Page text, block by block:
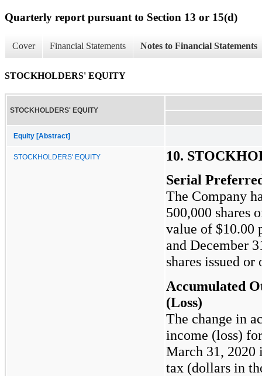
Quarterly report pursuant to Section 13 or 15(d)
Cover Financial Statements Notes to Financial Statements
STOCKHOLDERS' EQUITY
STOCKHOLDERS' EQUITY
Equity [Abstract]
STOCKHOLDERS' EQUITY
10.
Serial
The Company
500,000 shares
value of $10.00
and December
shares issued or
Accumulated
(Loss)
The change in
income (loss)
March 31, 2020
tax (dollars in